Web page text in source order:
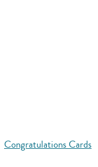
Congratulations Cards